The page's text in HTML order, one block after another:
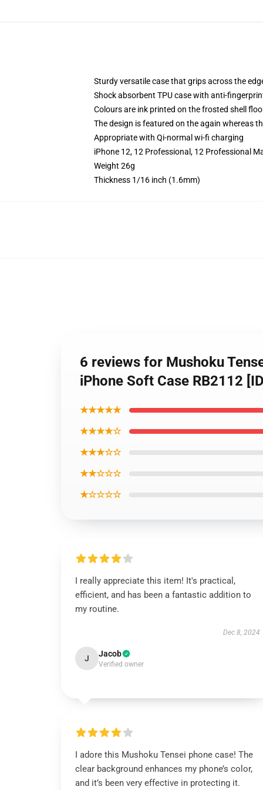
Sturdy versatile case that grips across the
Shock absorbent TPU case with anti-
Colours are ink printed on the frosted shell
The design is featured on the again whereas
Appropriate with Qi-normal wi-fi charging
iPhone 12, 12 Professional, 12 Professional
Weight 26g
Thickness 1/16 inch (1.6mm)
6 reviews for Mushoku
iPhone Soft Case RB2112
★★★★★
★★★★☆
★★★☆☆
★★☆☆☆
★☆☆☆☆
I really appreciate this item! It's practical,
efficient, and has been a fantastic addition to
my routine.
Dec 8, 2024
J Jacob
Verified owner
I adore this Mushoku Tensei phone case! The
clear background enhances my phone’s color,
and it’s been very effective in protecting it.